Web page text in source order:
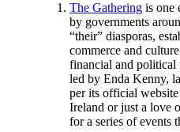
The Gathering is one
by governments
“their” diasporas,
commerce and
financial and political
led by Enda Kenny,
per its official
Ireland or just a love
for a series of events